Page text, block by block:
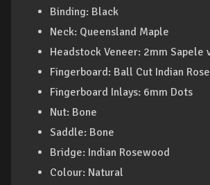
Binding: Black
Neck: Queensland Maple
Headstock Veneer: 2mm Sapele
Fingerboard: Ball Cut Indian
Fingerboard Inlays: 6mm Dots
Nut: Bone
Saddle: Bone
Bridge: Indian Rosewood
Colour: Natural